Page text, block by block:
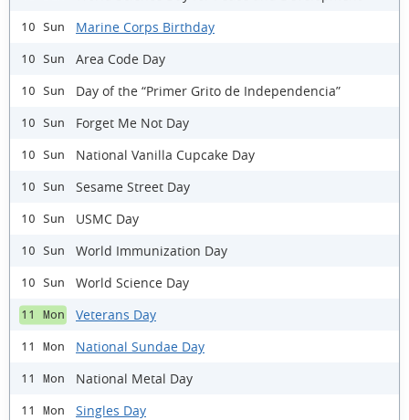
10 Sun Marine Corps Birthday
10 Sun Area Code Day
10 Sun Day of the “Primer Grito de Independencia”
10 Sun Forget Me Not Day
10 Sun National Vanilla Cupcake Day
10 Sun Sesame Street Day
10 Sun USMC Day
10 Sun World Immunization Day
10 Sun World Science Day
11 Mon Veterans Day
11 Mon National Sundae Day
11 Mon National Metal Day
11 Mon Singles Day